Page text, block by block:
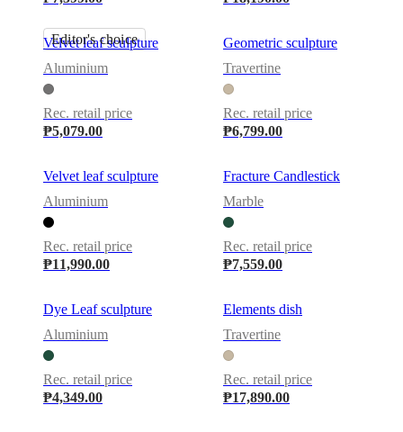
Editor's choice
Velvet leaf sculpture
Aluminium
Rec. retail price
₱5,079.00
Geometric sculpture
Travertine
Rec. retail price
₱6,799.00
Velvet leaf sculpture
Aluminium
Rec. retail price
₱11,990.00
Fracture Candlestick
Marble
Rec. retail price
₱7,559.00
Dye Leaf sculpture
Aluminium
Rec. retail price
₱4,349.00
Elements dish
Travertine
Rec. retail price
₱17,890.00